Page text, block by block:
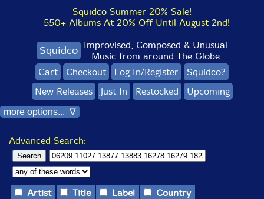
Squidco Summer 20% Sale!
550+ Albums At 20% Off Until August 2nd!
Squidco Improvised, Composed & Unusual
Music from around The Globe
Cart
Checkout Log In/Register
Squidco?
New Releases
Just In Restocked Upcoming
more options... ∇
Advanced Search:
Artist Title Label
Country